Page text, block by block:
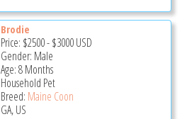
Brodie
Price: $2500-$3000USD
Gender: Male
Age: 8 Months
Household Pet
Breed: Maine Coon
GA, US